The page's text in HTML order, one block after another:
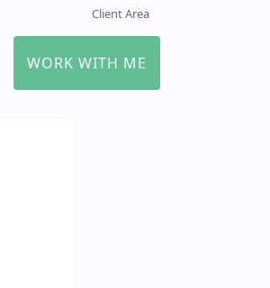
Client Area
WORK WITH ME